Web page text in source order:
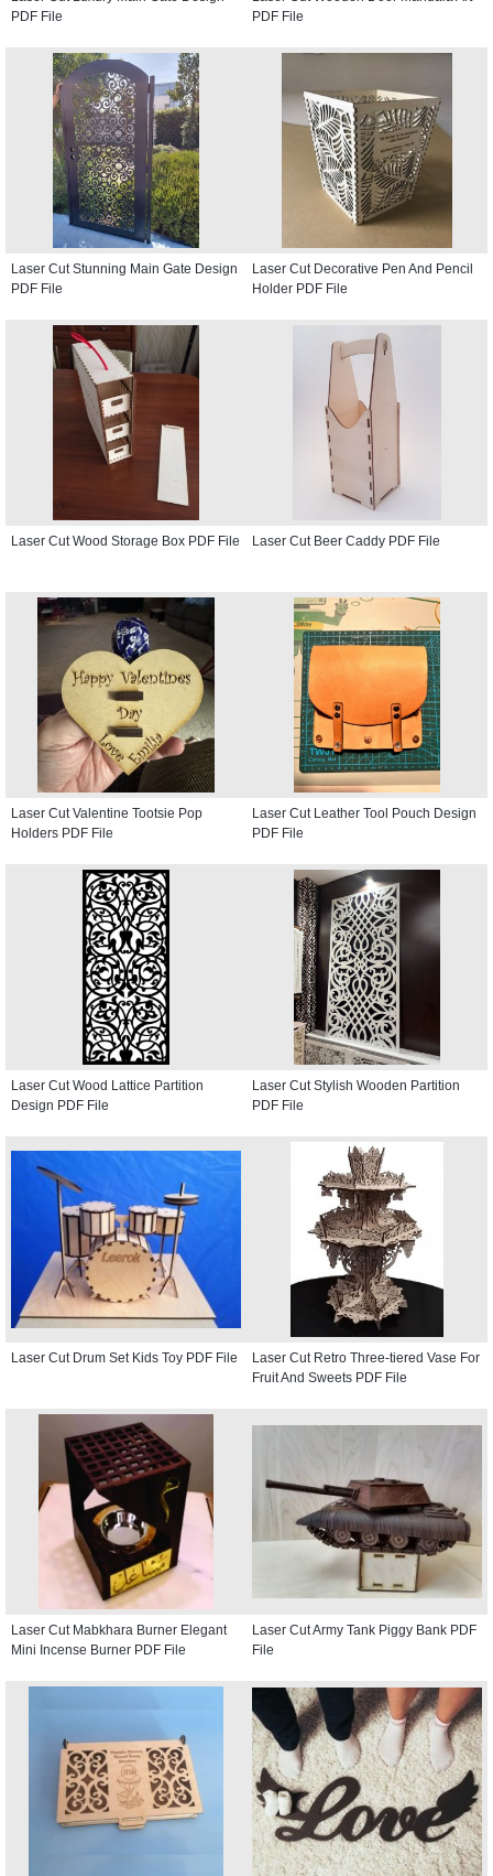
PDF File
PDF File
Laser Cut Stunning Main Gate Design
PDF File
Laser Cut Decorative Pen And Pencil
Holder PDF File
Laser Cut Wood Storage Box PDF File Laser Cut Beer Caddy PDF File
Laser Cut Valentine Tootsie Pop
Holders PDF File
Laser Cut Leather Tool Pouch Design
PDF File
Laser Cut Wood Lattice Partition
Design PDF File
Laser Cut Stylish Wooden Partition
PDF File
Laser Cut Drum Set Kids Toy PDF File
Laser Cut Retro Three-tiered Vase For
Fruit And Sweets PDF File
Laser Cut Mabkhara Burner Elegant
Mini Incense Burner PDF File
Laser Cut Army Tank Piggy Bank PDF
File